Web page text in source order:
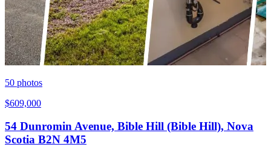
50 photos
$609,000
54 Dunromin Avenue, Bible Hill (Bible Hill), Nova
Scotia B2N 4M5